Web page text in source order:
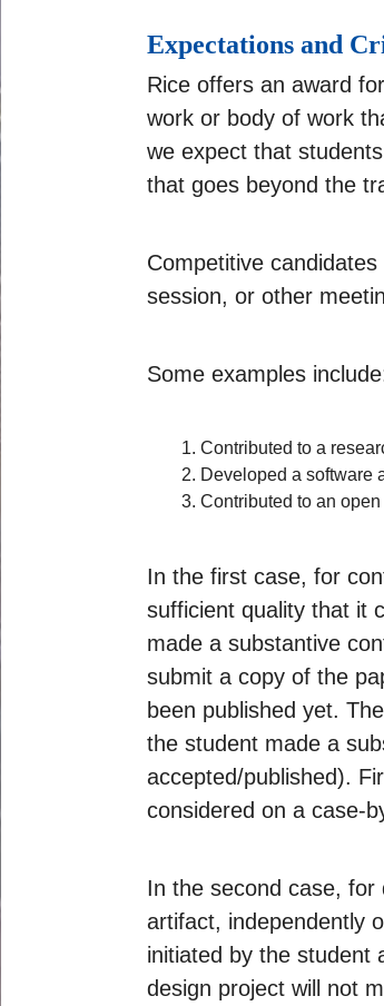
Expectations and
Rice offers an award
work or body of work
we expect that
that goes beyond the
Competitive
session, or other
Some examples
Contributed to a
Developed a software
Contributed to an
In the first case, for
sufficient quality that it
made a substantive
submit a copy of the
been published yet.
the student made a
accepted/published).
considered on a case-
In the second case,
artifact, independently
initiated by the student
design project will not